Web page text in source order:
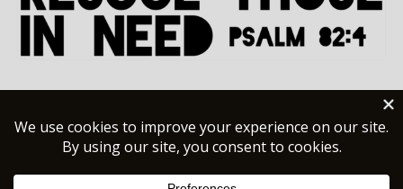
Help@MissingNoMore.org
(480) 581-8497